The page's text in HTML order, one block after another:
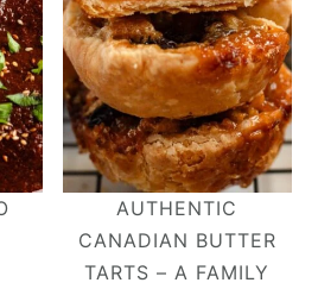
AUTHENTIC
CANADIAN BUTTER
TARTS – A FAMILY